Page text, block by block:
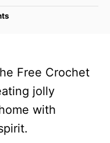
Free Crochet
jolly
with